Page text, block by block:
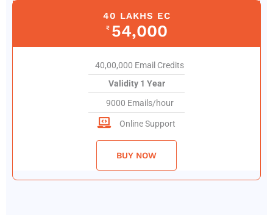
40 LAKHS EC
₹ 54,000
40,00,000 Email Credits
Validity 1 Year
9000 Emails/hour
Online Support
BUY NOW